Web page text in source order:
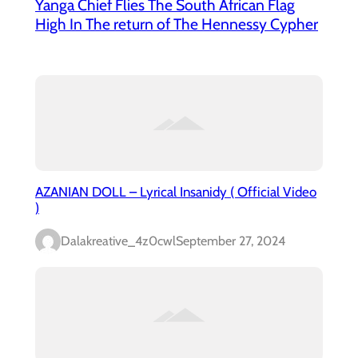
Yanga Chief Flies The South African Flag
High In The return of The Hennessy Cypher
AZANIAN DOLL – Lyrical Insanidy ( Official Video
)
Dalakreative_4z0cwlSeptember 27, 2024